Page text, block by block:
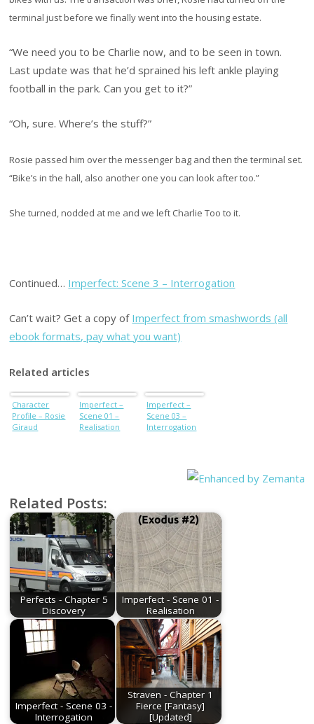
terminal just before we finally went into the housing estate.
“We need you to be Charlie now, and to be seen in town.
Last update was that he’d sprained his left ankle playing
football in the park. Can you get to it?”
“Oh, sure. Where’s the stuff?”
Rosie passed him over the messenger bag and then the terminal set.
“Bike’s in the hall, also another one you can look after too.”
She turned, nodded at me and we left Charlie Too to it.
Continued… Imperfect: Scene 3 – Interrogation
Can’t wait? Get a copy of Imperfect from smashwords (all
ebook formats, pay what you want)
Related articles
Character
Profile – Rosie
Giraud
Imperfect –
Scene 01 –
Realisation
Imperfect –
Scene 03 –
Interrogation
Related Posts:
Perfects - Chapter 5
Discovery
Imperfect - Scene 01 -
Realisation
Imperfect - Scene 03 -
Interrogation
Straven - Chapter 1
Fierce [Fantasy]
[Updated]